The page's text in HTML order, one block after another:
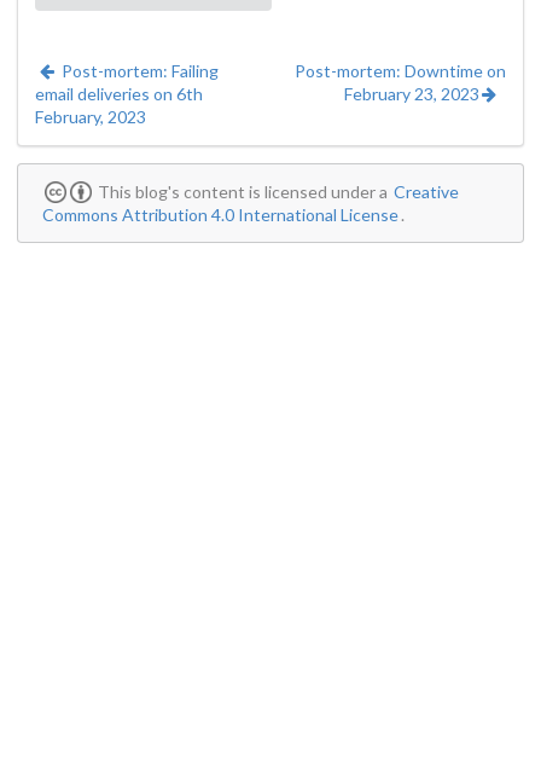
Post-mortem: Failing
email deliveries on 6th
February, 2023
Post-mortem: Downtime on
February 23, 2023
This blog's content is licensed under a Creative
Commons Attribution 4.0 International License.